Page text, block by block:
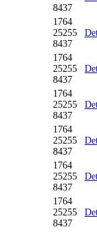
8437
1764
25255
8437
1764
25255
8437
1764
25255
8437
1764
25255
8437
1764
25255
8437
1764
25255
8437